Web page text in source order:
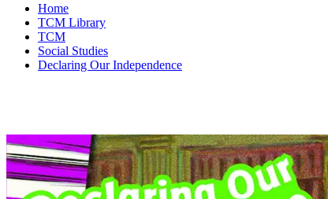
Home
TCM Library
TCM
Social Studies
Declaring Our Independence